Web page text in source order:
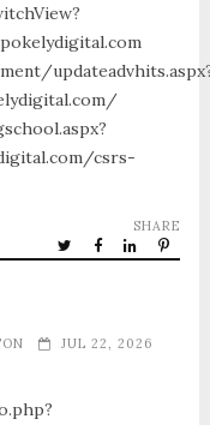
csrs-
SHARE
JUL 22, 2026